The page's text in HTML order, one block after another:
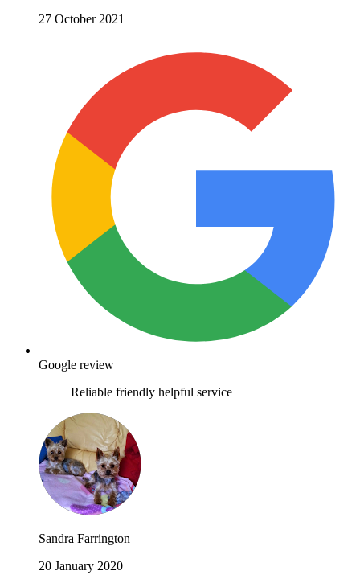
27 October 2021
Google review
Reliable friendly helpful service
Sandra Farrington
20 January 2020